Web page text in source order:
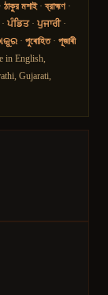
ঠাকুর মশাই·ব্রাহ্মণ ·
· ਪੰਡਿਤ· ਪੁਜਾਰੀ·
· পুৰোহিত· পূজাৰী
in English,
Gujarati,